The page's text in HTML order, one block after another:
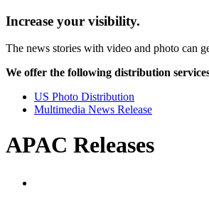
Increase your visibility.
The news stories with video and photo can
We offer the following distribution
US Photo Distribution
Multimedia News Release
APAC Releases